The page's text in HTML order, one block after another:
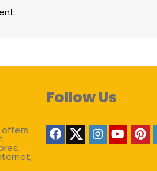
Follow Us